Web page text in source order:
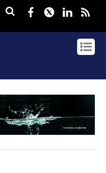
Facebook
Twitter